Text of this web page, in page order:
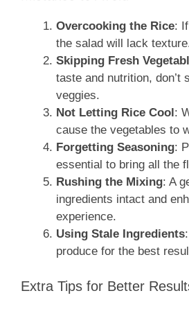
Overcooking the Rice:
the salad will lack
Skipping Fresh
taste and nutrition, don’t
veggies.
Not Letting Rice Cool :
cause the vegetables to
Forgetting Seasoning:
essential to bring all the
Rushing the Mixing: A
ingredients intact and
experience.
Using Stale Ingredients
produce for the best
Extra Tips for Better